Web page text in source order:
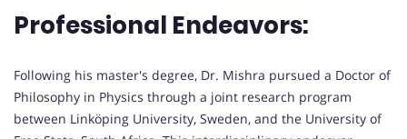
Professional Endeavors:
Following his master's degree, Dr. Mishra pursued a Doctor of
Philosophy in Physics through a joint research program
between Linköping University, Sweden, and the University of